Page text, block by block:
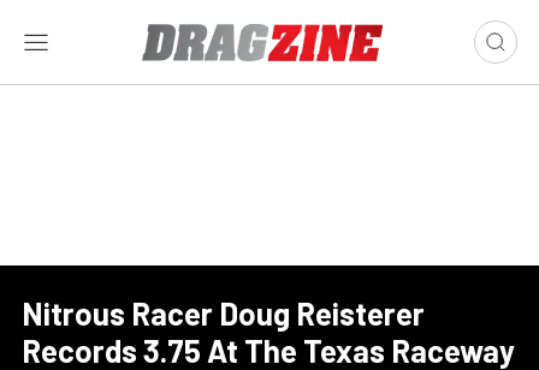
Nitrous Racer Doug Reisterer
Records 3.75 At The Texas Raceway